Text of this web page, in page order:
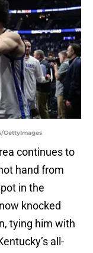
GettyImages
continues to
hand from
in the
knocked
tying him with
all-